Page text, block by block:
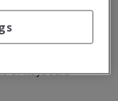
or target of
of keyboard